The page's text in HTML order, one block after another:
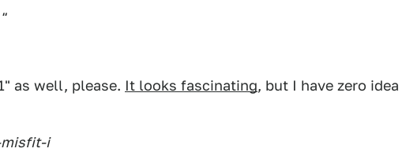
as well, please. It looks fascinating, but I have zero idea
misfit-i